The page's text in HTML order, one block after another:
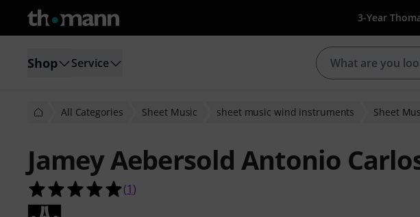
3-Year
Shop Service
All Categories Sheet Music sheet music wind instruments Sheet
Jamey Aebersold Antonio
5.0 out of 5 stars from 1 customer ratings
(1)